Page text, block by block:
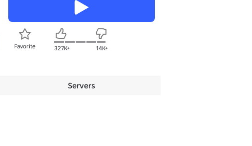
Favorite 327K+ 14K+
Servers